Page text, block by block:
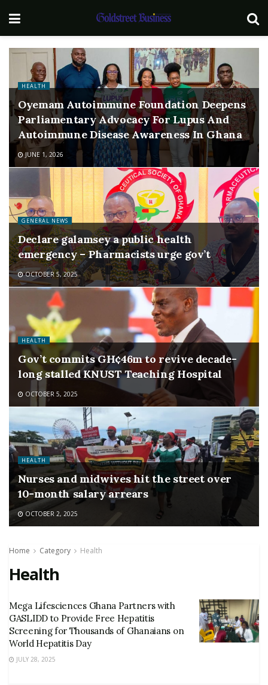
HEALTH
Oyemam Autoimmune Foundation Deepens
Parliamentary Advocacy For Lupus And
Autoimmune Disease Awareness In Ghana
JUNE 1, 2026
GENERAL NEWS
Declare galamsey a public health
emergency – Pharmacists urge gov’t
OCTOBER 5, 2025
HEALTH
Gov’t commits GH¢46m to revive decade-
long stalled KNUST Teaching Hospital
OCTOBER 5, 2025
HEALTH
Nurses and midwives hit the street over
10-month salary arrears
OCTOBER 2, 2025
Home Category Health
Health
Mega Lifesciences Ghana Partners with
GASLIDD to Provide Free Hepatitis
Screening for Thousands of Ghanaians on
World Hepatitis Day
JULY 28, 2025